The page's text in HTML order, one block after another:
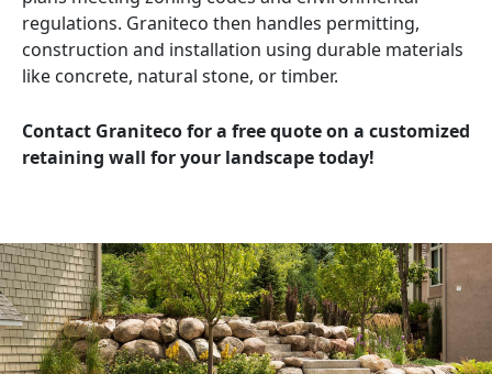
regulations. Graniteco then handles permitting,
construction and installation using durable materials
like concrete, natural stone, or timber.
Contact Graniteco for a free quote on a customized
retaining wall for your landscape today!